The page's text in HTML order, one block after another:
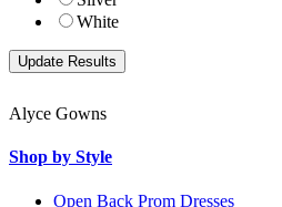
White
Alyce Gowns
Shop by Style
Open Back Prom Dresses